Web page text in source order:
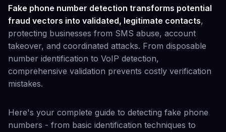
Fake phone number detection transforms potential
fraud vectors into validated, legitimate contacts,
protecting businesses from SMS abuse, account
takeover, and coordinated attacks. From disposable
number identification to VoIP detection,
comprehensive validation prevents costly verification
mistakes.
Here's your complete guide to detecting fake phone
numbers - from basic identification techniques to